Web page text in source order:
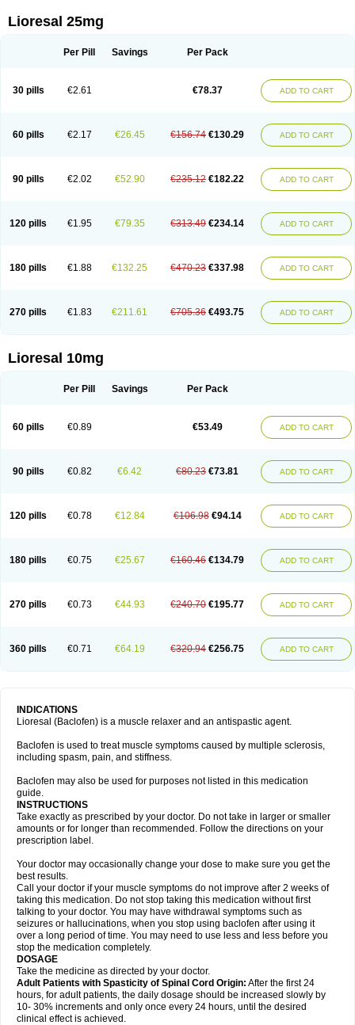
Flexibac Gabalon Kemstro
Lyflex Miorel Onelaxant
Lioresal 25mg
Per Pill Savings Per Pack
30 pills €2.61 €78.37 ADD TO CART
60 pills €2.17 €26.45 €156.74 €130.29 ADD TO CART
90 pills €2.02 €52.90 €235.12 €182.22 ADD TO CART
120 pills €1.95 €79.35 €313.49 €234.14 ADD TO CART
180 pills €1.88 €132.25 €470.23 €337.98 ADD TO CART
270 pills €1.83 €211.61 €705.36 €493.75 ADD TO CART
Lioresal 10mg
Per Pill Savings Per Pack
60 pills €0.89 €53.49 ADD TO CART
90 pills €0.82 €6.42 €80.23 €73.81 ADD TO CART
120 pills €0.78 €12.84 €106.98 €94.14 ADD TO CART
180 pills €0.75 €25.67 €160.46 €134.79 ADD TO CART
270 pills €0.73 €44.93 €240.70 €195.77 ADD TO CART
360 pills €0.71 €64.19 €320.94 €256.75 ADD TO CART
INDICATIONS
Lioresal (Baclofen) is a muscle relaxer and an antispastic agent.
Baclofen is used to treat muscle symptoms caused by multiple sclerosis,
including spasm, pain, and stiffness.
Baclofen may also be used for purposes not listed in this medication
guide.
INSTRUCTIONS
Take exactly as prescribed by your doctor. Do not take in larger or smaller
amounts or for longer than recommended. Follow the directions on your
prescription label.
Your doctor may occasionally change your dose to make sure you get the
best results.
Call your doctor if your muscle symptoms do not improve after 2 weeks of
taking this medication. Do not stop taking this medication without first
talking to your doctor. You may have withdrawal symptoms such as
seizures or hallucinations, when you stop using baclofen after using it
over a long period of time. You may need to use less and less before you
stop the medication completely.
DOSAGE
Take the medicine as directed by your doctor.
Adult Patients with Spasticity of Spinal Cord Origin: After the first 24
hours, for adult patients, the daily dosage should be increased slowly by
10- 30% increments and only once every 24 hours, until the desired
clinical effect is achieved.